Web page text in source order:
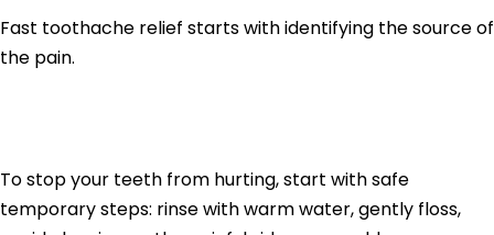
Fast toothache relief starts with identifying the source of
the pain.
To stop your teeth from hurting, start with safe
temporary steps: rinse with warm water, gently floss,